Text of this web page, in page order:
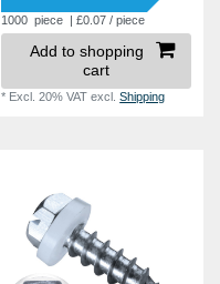
1000 piece | £0.07 / piece
Add to shopping
cart
* Excl. 20% VAT excl.Shipping